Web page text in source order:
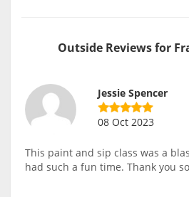
Outside Reviews for
Jessie Spencer
08 Oct 2023
This paint and sip class was a
had such a fun time. Thank you